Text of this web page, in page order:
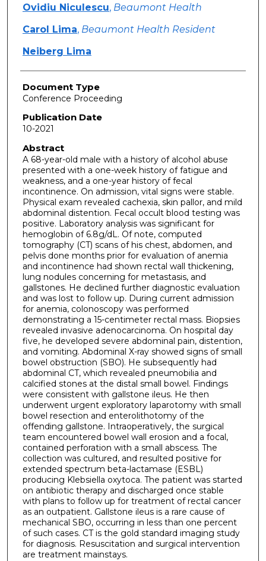
Ovidiu Niculescu, Beaumont Health
Carol Lima, Beaumont Health Resident
Neiberg Lima
Document Type
Conference Proceeding
Publication Date
10-2021
Abstract
A 68-year-old male with a history of alcohol abuse
presented with a one-week history of fatigue and
weakness, and a one-year history of fecal
incontinence. On admission, vital signs were stable.
Physical exam revealed cachexia, skin pallor, and mild
abdominal distention. Fecal occult blood testing was
positive. Laboratory analysis was significant for
hemoglobin of 6.8g/dL. Of note, computed
tomography (CT) scans of his chest, abdomen, and
pelvis done months prior for evaluation of anemia
and incontinence had shown rectal wall thickening,
lung nodules concerning for metastasis, and
gallstones. He declined further diagnostic evaluation
and was lost to follow up. During current admission
for anemia, colonoscopy was performed
demonstrating a 15-centimeter rectal mass. Biopsies
revealed invasive adenocarcinoma. On hospital day
five, he developed severe abdominal pain, distention,
and vomiting. Abdominal X-ray showed signs of small
bowel obstruction (SBO). He subsequently had
abdominal CT, which revealed pneumobilia and
calcified stones at the distal small bowel. Findings
were consistent with gallstone ileus. He then
underwent urgent exploratory laparotomy with small
bowel resection and enterolithotomy of the
offending gallstone. Intraoperatively, the surgical
team encountered bowel wall erosion and a focal,
contained perforation with a small abscess. The
collection was cultured, and resulted positive for
extended spectrum beta-lactamase (ESBL)
producing Klebsiella oxytoca. The patient was started
on antibiotic therapy and discharged once stable
with plans to follow up for treatment of rectal cancer
as an outpatient. Gallstone ileus is a rare cause of
mechanical SBO, occurring in less than one percent
of such cases. CT is the gold standard imaging study
for diagnosis. Resuscitation and surgical intervention
are treatment mainstays.